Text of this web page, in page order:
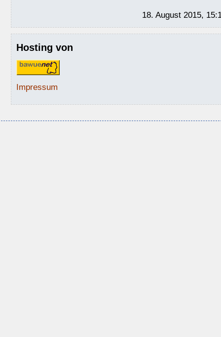
18. August 2015,
Hosting von
Impressum